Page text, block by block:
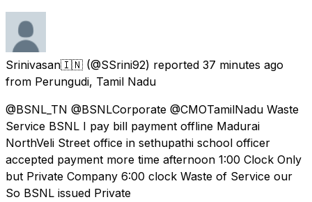
Srinivasan🇮🇳 (@SSrini92) reported 37 minutes ago
from Perungudi, Tamil Nadu
@BSNL_TN @BSNLCorporate @CMOTamilNadu Waste
Service BSNL I pay bill payment offline Madurai
NorthVeli Street office in sethupathi school officer
accepted payment more time afternoon 1:00 Clock Only
but Private Company 6:00 clock Waste of Service our
So BSNL issued Private